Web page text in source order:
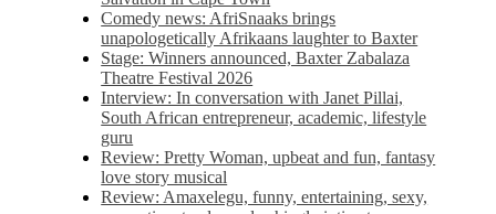
Comedy news: AfriSnaaks brings
unapologetically Afrikaans laughter to Baxter
Stage: Winners announced, Baxter Zabalaza
Theatre Festival 2026
Interview: In conversation with Janet Pillai,
South African entrepreneur, academic, lifestyle
guru
Review: Pretty Woman, upbeat and fun, fantasy
love story musical
Review: Amaxelegu, funny, entertaining, sexy,